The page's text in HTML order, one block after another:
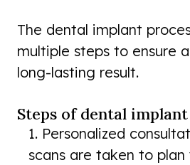
The dental implant
multiple steps to ensure
long-lasting result.
Steps of dental
Personalized
scans are taken to